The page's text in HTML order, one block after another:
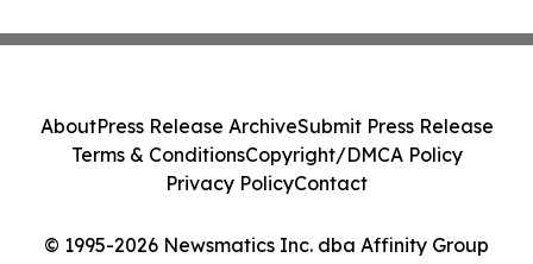
© 1995-2026 Newsmatics Inc. dba Affinity Group
AboutPress Release ArchiveSubmit Press Release
Terms & ConditionsCopyright/DMCA Policy
Privacy PolicyContact